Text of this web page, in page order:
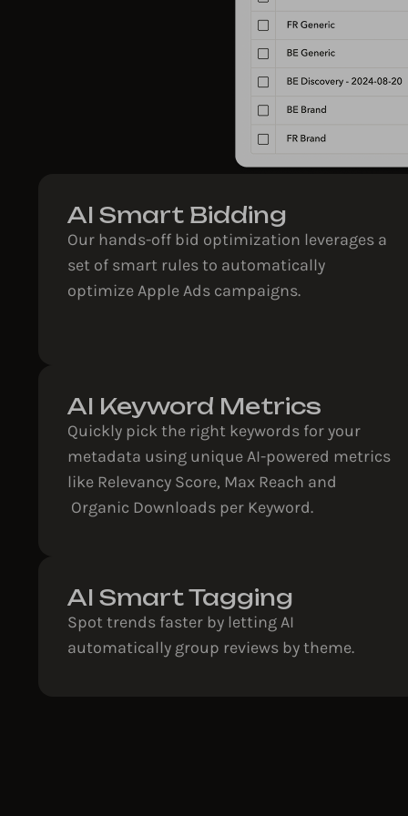
AI Smart Bidding​
Our hands-off bid optimization leverages a
set of smart rules to automatically
optimize Apple Ads campaigns.
AI Keyword Metrics​
Quickly pick the right keywords for your
metadata using unique AI-powered metrics
like Relevancy Score, Max Reach and
Organic Downloads per Keyword.
AI Smart Tagging
Spot trends faster by letting AI
automatically group reviews by theme.